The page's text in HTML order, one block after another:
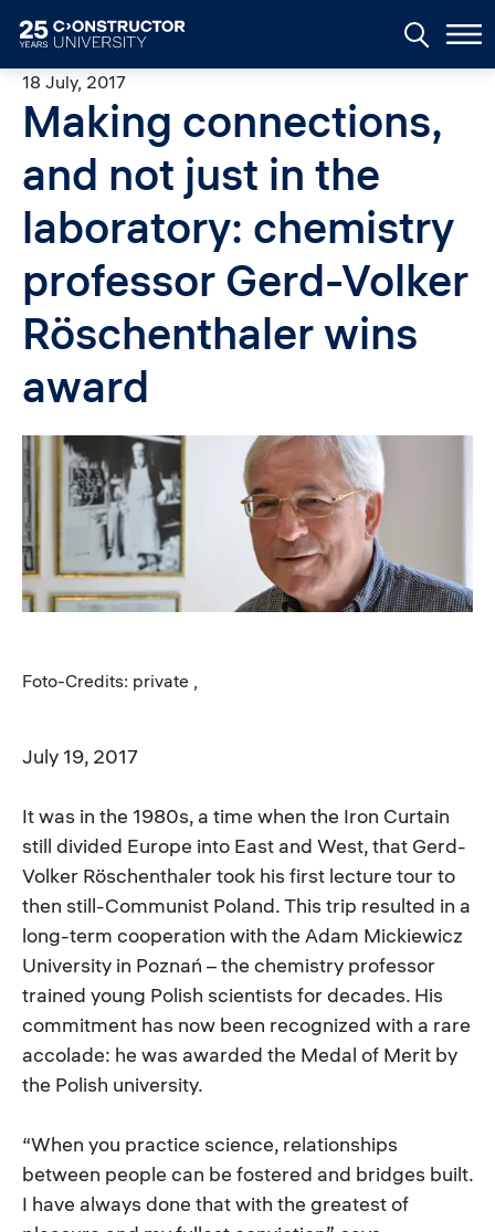
18 July, 2017
Making connections,
and not just in the
laboratory: chemistry
professor Gerd-Volker
Röschenthaler wins
award
Image
Foto-Credits: private ,
July 19, 2017
It was in the 1980s, a time when the Iron Curtain
still divided Europe into East and West, that Gerd-
Volker Röschenthaler took his first lecture tour to
then still-Communist Poland. This trip resulted in a
long-term cooperation with the Adam Mickiewicz
University in Poznań – the chemistry professor
trained young Polish scientists for decades. His
commitment has now been recognized with a rare
accolade: he was awarded the Medal of Merit by
the Polish university.
“When you practice science, relationships
between people can be fostered and bridges built.
I have always done that with the greatest of